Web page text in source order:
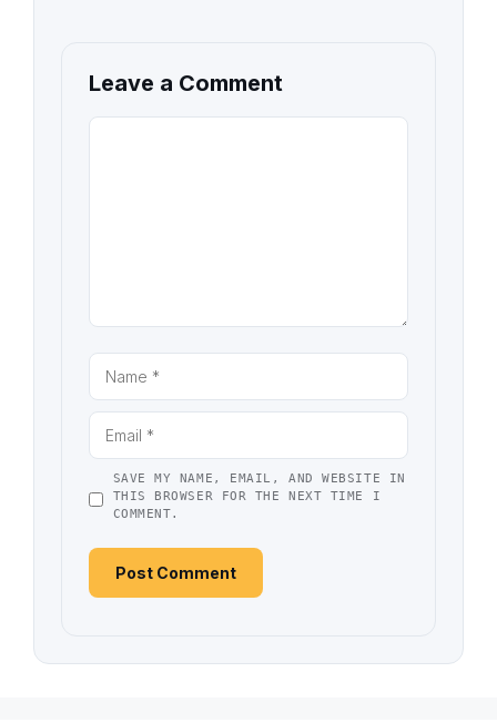
Leave a Comment
COMMENT
NAME
EMAIL
SAVE MY NAME, EMAIL, AND WEBSITE IN
THIS BROWSER FOR THE NEXT TIME I
COMMENT.